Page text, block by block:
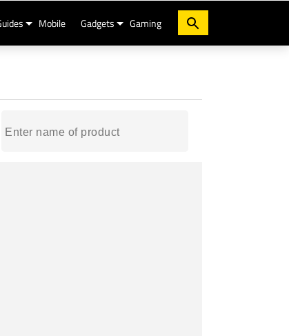
Mobile Gadgets Gaming